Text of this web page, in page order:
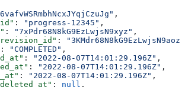
,
: "progress-12345" ,
: "7xPdr68N8kG9EzLwjsN9xyz" ,
:
"3KMdr68N8kG9EzLwjsN9aoz"
: "COMPLETED" ,
: "2022-08-07T14:01:29.196Z" ,
: "2022-08-07T14:01:29.196Z" ,
: "2022-08-07T14:01:29.196Z" ,
: null ,